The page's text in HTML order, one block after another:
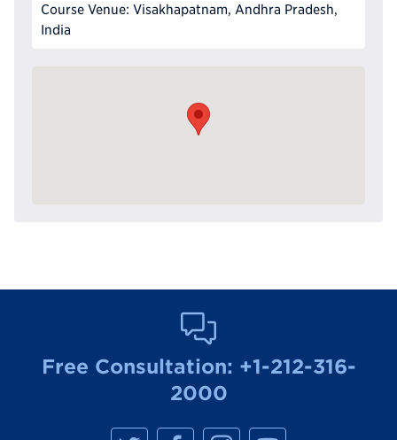
Course Venue: Visakhapatnam, Andhra Pradesh,
India
Free Consultation: +1-212-316-
2000